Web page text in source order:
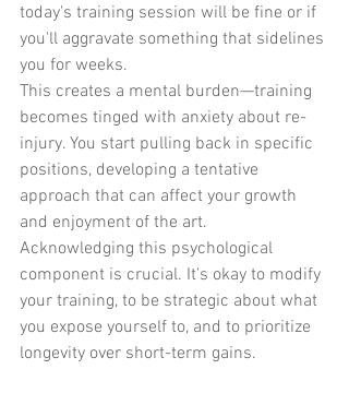
today's training session will be fine or if
you'll aggravate something that sidelines
you for weeks.
This creates a mental burden—training
becomes tinged with anxiety about re-
injury. You start pulling back in specific
positions, developing a tentative
approach that can affect your growth
and enjoyment of the art.
Acknowledging this psychological
component is crucial. It's okay to modify
your training, to be strategic about what
you expose yourself to, and to prioritize
longevity over short-term gains.